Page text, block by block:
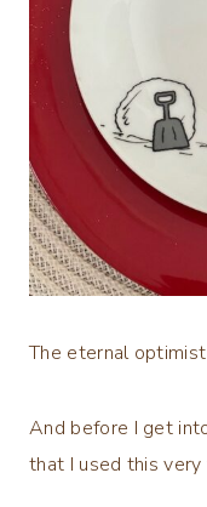
The eternal
And before I get
that I used this